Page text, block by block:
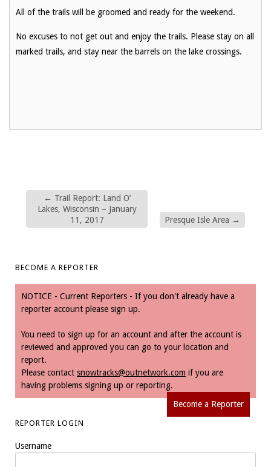
All of the trails will be groomed and ready for the weekend.
No excuses to not get out and enjoy the trails. Please stay on all
marked trails, and stay near the barrels on the lake crossings.
← Trail Report: Land O’
Lakes, Wisconsin – January
11, 2017
Presque Isle Area →
BECOME A REPORTER
NOTICE - Current Reporters - If you don't already have a
reporter account please sign up.
You need to sign up for an account and after the account is
reviewed and approved you can go to your location and
report.
Please contact snowtracks@outnetwork.com if you are
having problems signing up or reporting.
Become a Reporter
REPORTER LOGIN
Username